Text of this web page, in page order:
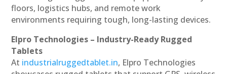
floors, logistics hubs, and remote work
environments requiring tough, long-lasting devices.
Elpro Technologies – Industry-Ready Rugged
Tablets
At industrialruggedtablet.in, Elpro Technologies